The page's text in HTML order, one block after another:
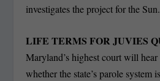
investigates the project for the Sun.
LIFE TERMS FOR JUVIES
Maryland’s highest court will hear
whether the state’s parole system